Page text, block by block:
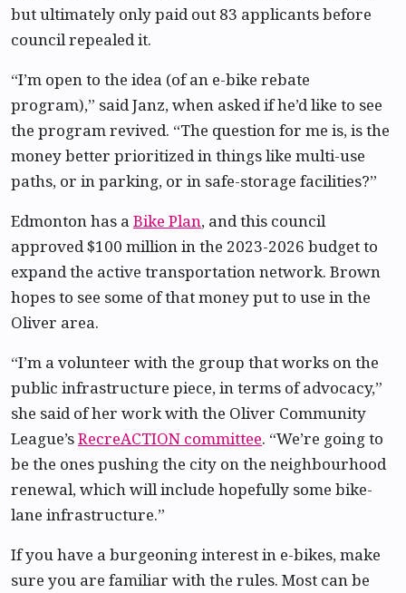
but ultimately only paid out 83 applicants before
council repealed it.
“I’m open to the idea (of an e-bike rebate
program),” said Janz, when asked if he’d like to see
the program revived. “The question for me is, is the
money better prioritized in things like multi-use
paths, or in parking, or in safe-storage facilities?”
Edmonton has a Bike Plan, and this council
approved $100 million in the 2023-2026 budget to
expand the active transportation network. Brown
hopes to see some of that money put to use in the
Oliver area.
“I’m a volunteer with the group that works on the
public infrastructure piece, in terms of advocacy,”
she said of her work with the Oliver Community
League’sRecreACTION committee. “We’re going to
be the ones pushing the city on the neighbourhood
renewal, which will include hopefully some bike-
lane infrastructure.”
If you have a burgeoning interest in e-bikes, make
sure you are familiar with the rules. Most can be